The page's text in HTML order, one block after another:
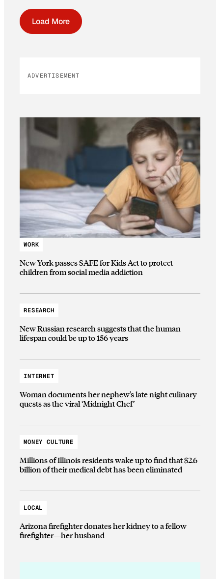
Load More
ADVERTISEMENT
WORK
New York passes SAFE for Kids Act to protect
children from social media addiction
RESEARCH
New Russian research suggests that the human
lifespan could be up to 156 years
INTERNET
Woman documents her nephew’s late night culinary
quests as the viral ‘Midnight Chef’
MONEY CULTURE
Millions of Illinois residents wake up to find that $2.6
billion of their medical debt has been eliminated
LOCAL
Arizona firefighter donates her kidney to a fellow
firefighter—her husband